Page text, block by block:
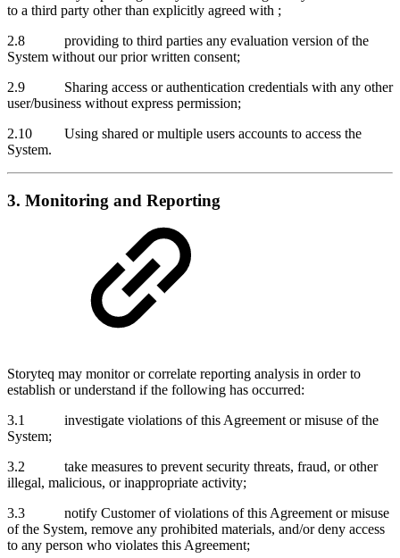
to a third party other than explicitly agreed with ;
2.8 providing to third parties any evaluation version of the
System without our prior written consent;
2.9 Sharing access or authentication credentials with any other
user/business without express permission;
2.10 Using shared or multiple users accounts to access the
System.
3. Monitoring and Reporting
Storyteq may monitor or correlate reporting analysis in order to
establish or understand if the following has occurred:
3.1 investigate violations of this Agreement or misuse of the
System;
3.2 take measures to prevent security threats, fraud, or other
illegal, malicious, or inappropriate activity;
3.3 notify Customer of violations of this Agreement or misuse
of the System, remove any prohibited materials, and/or deny access
to any person who violates this Agreement;